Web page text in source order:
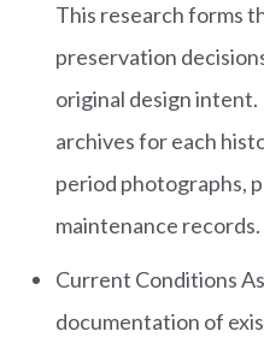
This research forms
preservation
original design
archives for each
period photographs,
maintenance records.
Current Conditions
documentation of